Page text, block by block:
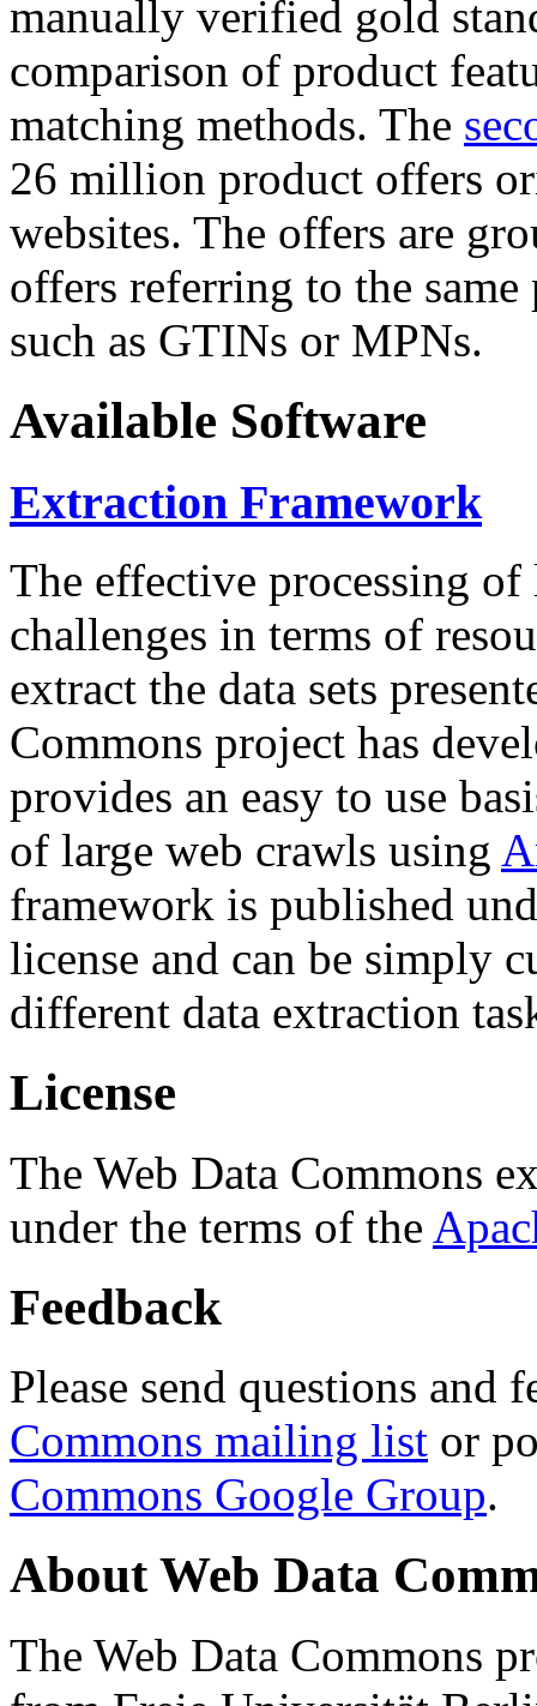
manually verified gold
comparison of product
matching methods. The
26 million product offers
websites. The offers are
offers referring to the
such as GTINs or MPNs.
Available Software
Extraction Framework
The effective processing of
challenges in terms of
extract the data sets
Commons project has
provides an easy to use
of large web crawls using
framework is published
license and can be simply
different data extraction
License
The Web Data Commons
under the terms of the
Feedback
Please send questions and
Commons mailing list or
Commons Google Group.
About Web Data
The Web Data Commons